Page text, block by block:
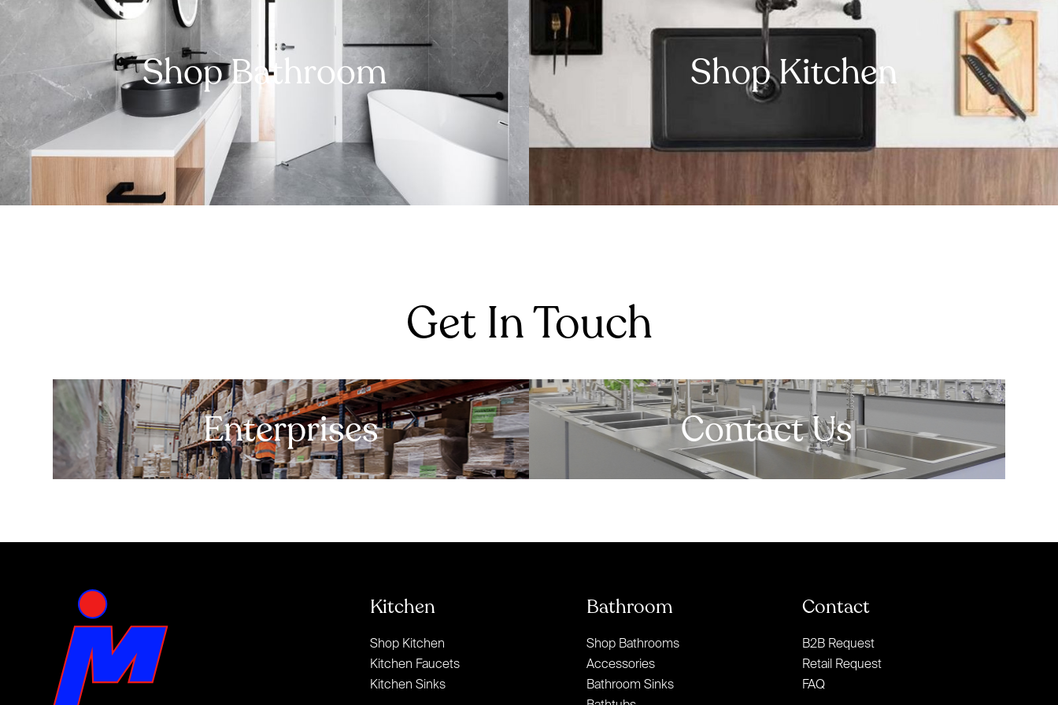
Shop Bathroom Shop Kitchen
Get In Touch
Enterprises Contact Us
Kitchen
Shop Kitchen
Kitchen Faucets
Kitchen Sinks
Bathroom
Shop Bathrooms
Accessories
Bathroom Sinks
Contact
B2B Request
Retail Request
FAQ